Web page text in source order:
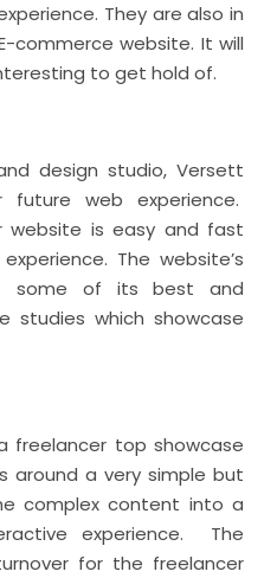
They are also in
commerce website. It will
to get hold of.
design studio, Versett
web experience.
website is easy and fast
The website’s
some of its best and
studies which showcase
freelancer top showcase
around a very simple but
complex content into a
experience. The
for the freelancer